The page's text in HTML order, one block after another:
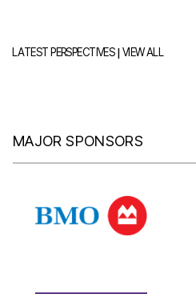
LATEST PERSPECTIVES|VIEW ALL
MAJOR SPONSORS